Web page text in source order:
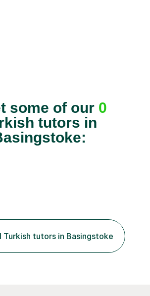
some of our 0
tutors in
Turkish tutors in Basingstoke